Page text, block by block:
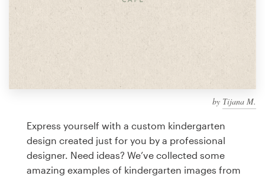
by Тijana M.
Express yourself with a custom kindergarten
design created just for you by a professional
designer. Need ideas? We’ve collected some
amazing examples of kindergarten images from
99designs Pro
a
Logo design
Business card